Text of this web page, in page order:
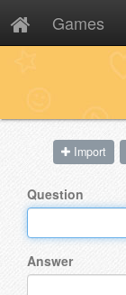
Games
Import
Question
Answer